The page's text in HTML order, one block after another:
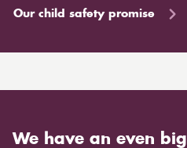
Our child safety promise
We have an even